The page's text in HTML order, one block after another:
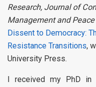
Research, Journal of
Management and Peace
Dissent to Democracy:
Resistance Transitions,
University Press.
I received my PhD in